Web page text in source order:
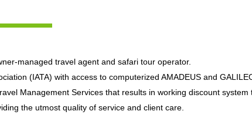
managed travel agent and safari tour operator.
(IATA) with access to computerized AMADEUS and
Management Services that results in working discount system
the utmost quality of service and client care.